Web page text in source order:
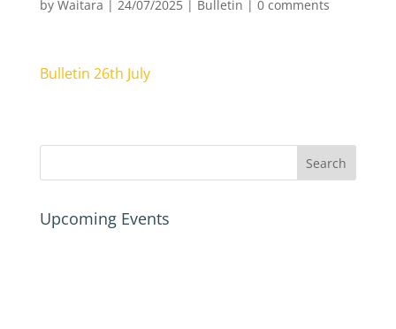
by Waitara | 24/07/2025| Bulletin | 0 comments
Bulletin 26th July
Upcoming Events